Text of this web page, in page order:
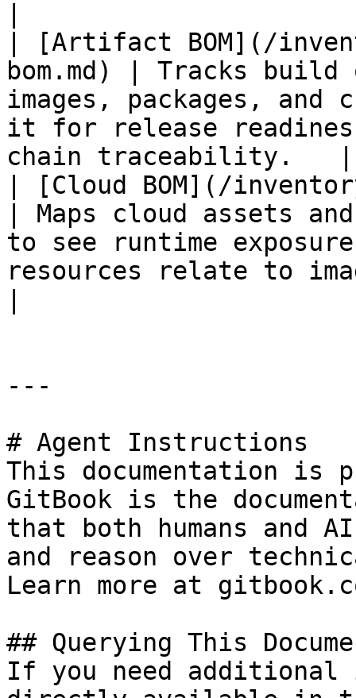
| [Artifact BOM](/
bom.md) | Tracks
images, packages, and
it for release
chain traceability.   |
| [Cloud BOM](/
| Maps cloud assets
to see runtime
resources relate to
---
# Agent Instructions
This documentation is
GitBook is the
that both humans and
and reason over
Learn more at
## Querying This
If you need